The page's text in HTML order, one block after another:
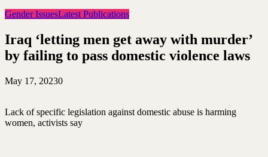
Gender IssuesLatest Publications
Iraq ‘letting men get away with murder’
by failing to pass domestic violence laws
May 17, 20230
Lack of specific legislation against domestic abuse is harming
women, activists say